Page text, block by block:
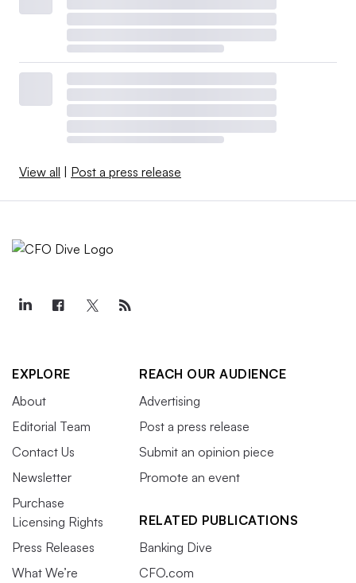
View all Post a press release
EXPLORE
About
Editorial Team
Contact Us
Newsletter
Purchase
Licensing Rights
Press Releases
What We’re
REACH OUR AUDIENCE
Advertising
Post a press release
Submit an opinion piece
Promote an event
RELATED PUBLICATIONS
Banking Dive
CFO.com